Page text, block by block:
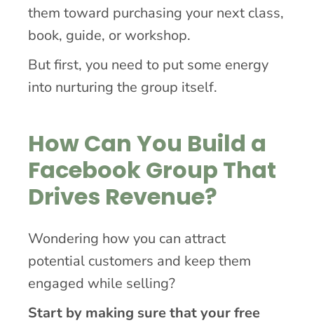
them toward purchasing your next class,
book, guide, or workshop.
But first, you need to put some energy
into nurturing the group itself.
How Can You Build a
Facebook Group That
Drives Revenue?
Wondering how you can attract
potential customers and keep them
engaged while selling?
Start by making sure that your free